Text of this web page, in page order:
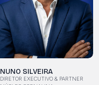
NUNO SILVEIRA
DIRETOR EXECUTIVO & PARTNER